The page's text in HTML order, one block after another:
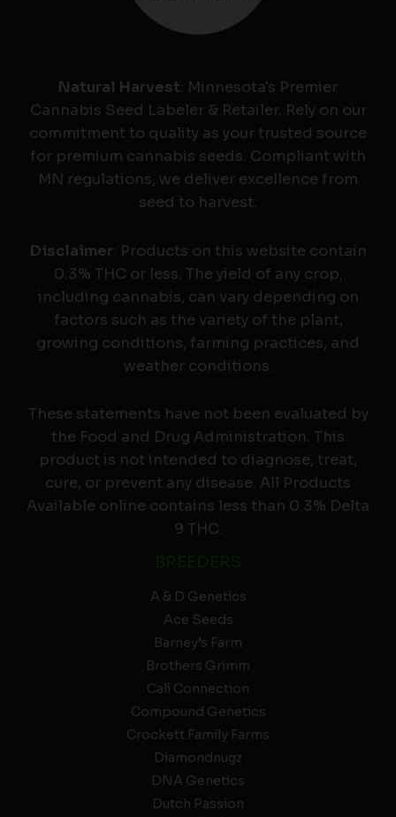
Natural Harvest: Minnesota's Premier
Cannabis Seed Labeler & Retailer. Rely on our
commitment to quality as your trusted source
for premium cannabis seeds. Compliant with
MN regulations, we deliver excellence from
seed to harvest.
Disclaimer: Products on this website contain
0.3% THC or less. The yield of any crop,
including cannabis, can vary depending on
factors such as the variety of the plant,
growing conditions, farming practices, and
weather conditions.
These statements have not been evaluated by
the Food and Drug Administration. This
product is not intended to diagnose, treat,
cure, or prevent any disease. All Products
Available online contains less than 0.3% Delta
9 THC.
A & D Genetics
Ace Seeds
Barney’s Farm
Brothers Grimm
Cali Connection
Compound Genetics
Crockett Family Farms
Diamondnugz
DNA Genetics
Dutch Passion